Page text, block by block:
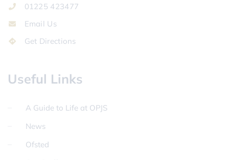
01225 423477
Email Us
Get Directions
Useful Links
A Guide to Life at OPJS
News
Ofsted